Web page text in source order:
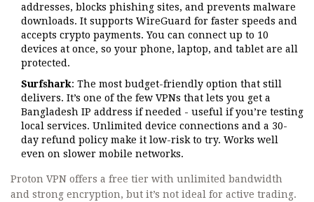
addresses, blocks phishing sites, and prevents malware
downloads. It supports WireGuard for faster speeds and
accepts crypto payments. You can connect up to 10
devices at once, so your phone, laptop, and tablet are all
protected.
Surfshark: The most budget-friendly option that still
delivers. It’s one of the few VPNs that lets you get a
Bangladesh IP address if needed - useful if you’re testing
local services. Unlimited device connections and a 30-
day refund policy make it low-risk to try. Works well
even on slower mobile networks.
Proton VPN offers a free tier with unlimited bandwidth
and strong encryption, but it’s not ideal for active trading.